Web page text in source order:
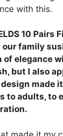
with this.
10 Pairs
family
of elegance
but I also
made
to adults, to